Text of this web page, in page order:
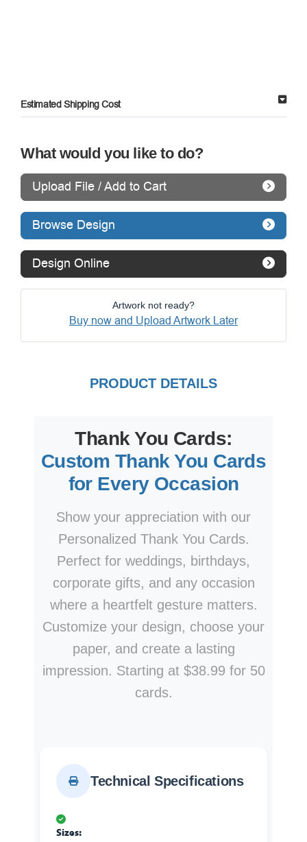
Estimated Shipping Cost
What would you like to do?
Upload File / Add to Cart
Browse Design
Design Online
Artwork not ready?
Buy now and Upload Artwork Later
PRODUCT DETAILS
Thank You Cards:
Custom Thank You Cards
for Every Occasion
Show your appreciation with our
Personalized Thank You Cards.
Perfect for weddings, birthdays,
corporate gifts, and any occasion
where a heartfelt gesture matters.
Customize your design, choose your
paper, and create a lasting
impression. Starting at $38.99 for 50
cards.
Technical Specifications
Sizes: